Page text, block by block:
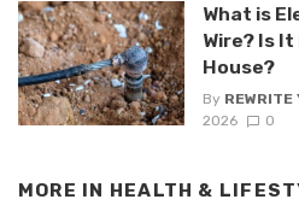
What is
Wire? Is
House?
By REWRITE
2026
0
MORE IN HEALTH &